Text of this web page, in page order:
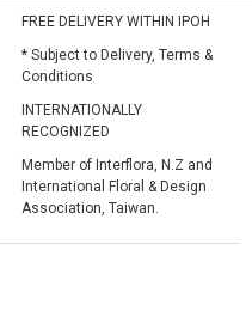
FREE DELIVERY WITHIN IPOH
* Subject to Delivery, Terms &
Conditions
INTERNATIONALLY
RECOGNIZED
Member of Interflora, N.Z and
International Floral & Design
Association, Taiwan.